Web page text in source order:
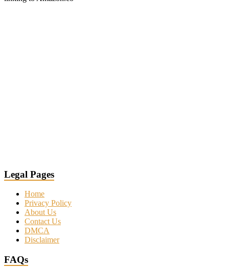
Legal Pages
Home
Privacy Policy
About Us
Contact Us
DMCA
Disclaimer
FAQs